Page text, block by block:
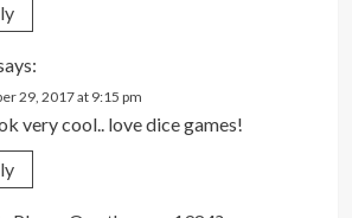
29, 2017 at 9:15 pm
very cool.. love dice games!